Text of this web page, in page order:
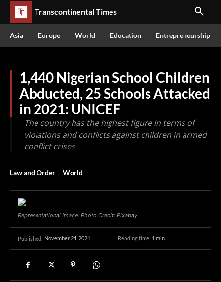
Transcontinental Times
Asia Europe World Education Entrepreneurship
1,440 Nigerian School Children
Abducted, 25 Schools Attacked
in 2021: UNICEF
The country has the highest figure in terms of
violations and conflicts against children in armed
conflict crises
Law and Order World
Representational Image. Photo Credit: Pixabay
Published: November 24, 2021 Reading time: 1min.